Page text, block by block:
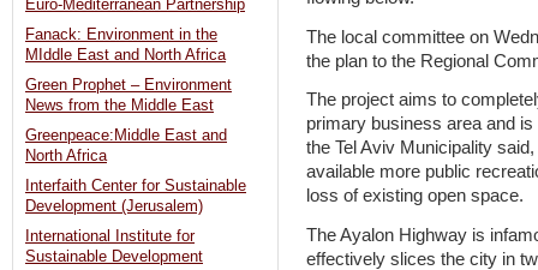
The local committee on
the plan to the Regional
The project aims to
primary business area and
the Tel Aviv Municipality
available more public
loss of existing open space.
The Ayalon Highway is
effectively slices the city in
Euro-Mediterranean Partnership
Fanack: Environment in the
MIddle East and North Africa
Green Prophet – Environment
News from the Middle East
Greenpeace:Middle East and
North Africa
Interfaith Center for Sustainable
Development (Jerusalem)
International Institute for
Sustainable Development